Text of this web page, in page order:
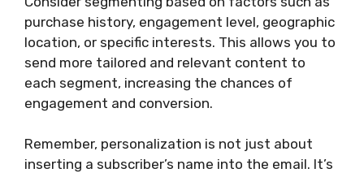
purchase history, engagement level, geographic
location, or specific interests. This allows you to
send more tailored and relevant content to
each segment, increasing the chances of
engagement and conversion.
Remember, personalization is not just about
inserting a subscriber’s name into the email. It’s